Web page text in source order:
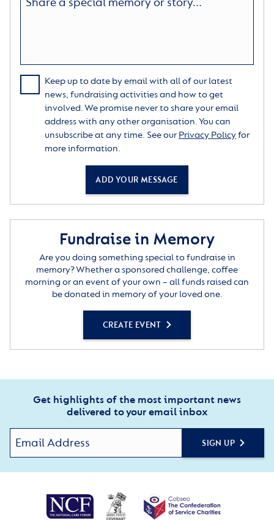
Keep up to date by email with all of our latest
news, fundraising activities and how to get
involved. We promise never to share your email
address with any other organisation. You can
unsubscribe at any time. See our Privacy Policyfor
more information.
ADD YOUR MESSAGE
Fundraise in Memory
Are you doing something special to fundraise in
memory? Whether a sponsored challenge, coffee
morning or an event of your own – all funds raised can
be donated in memory of your loved one.
CREATE EVENT
Get highlights of the most important news
delivered to your email inbox
SIGN UP